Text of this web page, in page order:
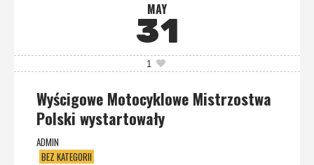
MAY
31
1
Wyścigowe Motocyklowe Mistrzostwa
Polski wystartowały
ADMIN
BEZ KATEGORII